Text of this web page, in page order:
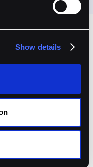
Show details